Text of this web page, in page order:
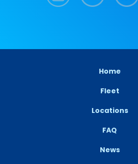
Home
Fleet
Locations
FAQ
News